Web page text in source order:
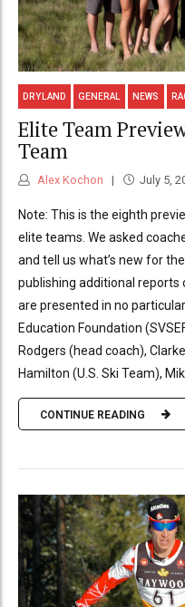
DRYLAND GENERAL NEWS
Elite Team
Team
Alex Kochon July 5,
Note: This is the eighth
elite teams. We asked
and tell us what’s new for
publishing additional reports
are presented in no
Education Foundation
Rodgers (head coach),
Hamilton (U.S. Ski Team),
CONTINUE READING